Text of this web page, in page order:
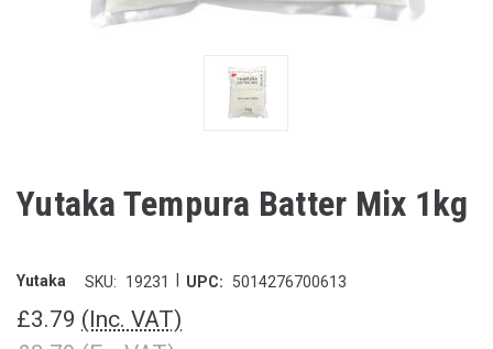
Yutaka Tempura Batter Mix 1kg
Yutaka SKU: 19231 UPC: 5014276700613
£3.79 (Inc. VAT)